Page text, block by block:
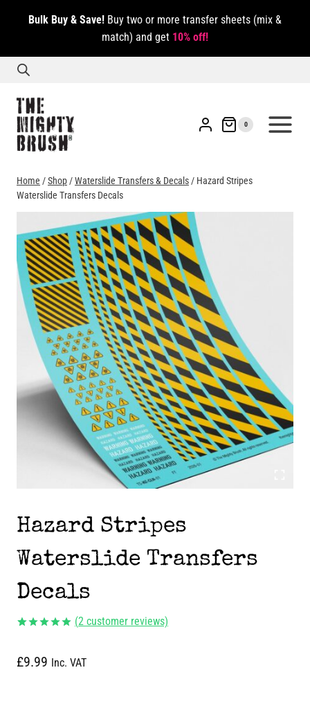
Bulk Buy & Save! Buy two or more transfer sheets (mix &
match) and get 10% off!
0
Home /Shop /Waterslide Transfers & Decals / Hazard Stripes
Waterslide Transfers Decals
Hazard Stripes
Waterslide Transfers
Decals
based on
(2 customer reviews)
£9.99 Inc. VAT